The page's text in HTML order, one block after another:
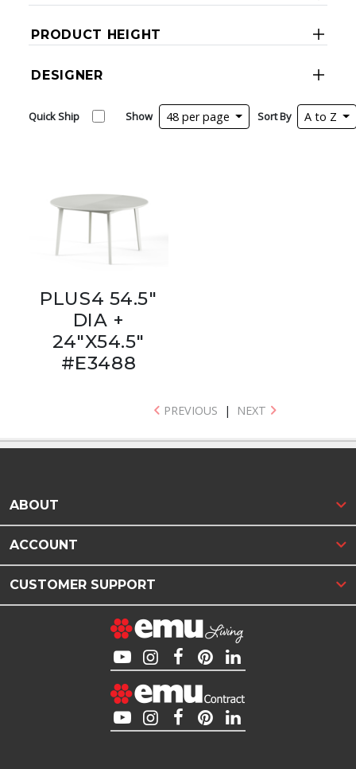
PRODUCT HEIGHT
DESIGNER
Quick Ship Show 48 per page Sort By A to Z
PLUS4 54.5"
DIA +
24"X54.5"
#E3488
PREVIOUS | NEXT
ABOUT
ACCOUNT
CUSTOMER SUPPORT